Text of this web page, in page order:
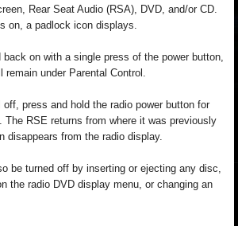
Rear Seat Audio (RSA), DVD, and/or CD.
on, a padlock icon displays.
back on with a single press of the power button,
remain under Parental Control.
off, press and hold the radio power button for
The RSE returns from where it was previously
disappears from the radio display.
be turned off by inserting or ejecting any disc,
the radio DVD display menu, or changing an